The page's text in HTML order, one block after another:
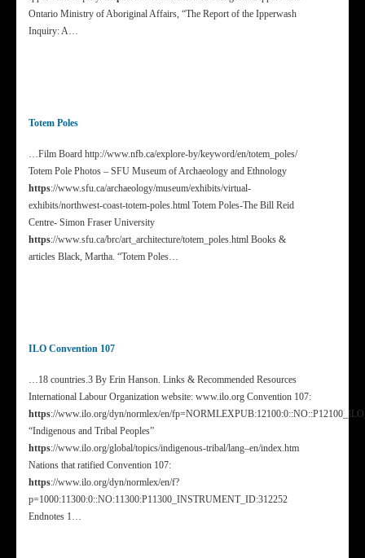
Ontario Ministry of Aboriginal Affairs, “The Report of the Ipperwash
Inquiry: A…
Totem Poles
…Film Board http://www.nfb.ca/explore-by/keyword/en/totem_poles/
Totem Pole Photos – SFU Museum of Archaeology and Ethnology
https://www.sfu.ca/archaeology/museum/exhibits/virtual-
exhibits/northwest-coast-totem-poles.html Totem Poles-The Bill Reid
Centre- Simon Fraser University
https://www.sfu.ca/brc/art_architecture/totem_poles.html Books &
articles Black, Martha. “Totem Poles…
ILO Convention 107
…18 countries.3 By Erin Hanson. Links & Recommended Resources
International Labour Organization website: www.ilo.org Convention 107:
https://www.ilo.org/dyn/normlex/en/
“Indigenous and Tribal Peoples”
https://www.ilo.org/global/topics/indigenous-tribal/lang–en/index.htm
Nations that ratified Convention 107:
https://www.ilo.org/dyn/normlex/en/f?
p=1000:11300:0::NO:11300:P11300_INSTRUMENT_ID:312252
Endnotes 1…